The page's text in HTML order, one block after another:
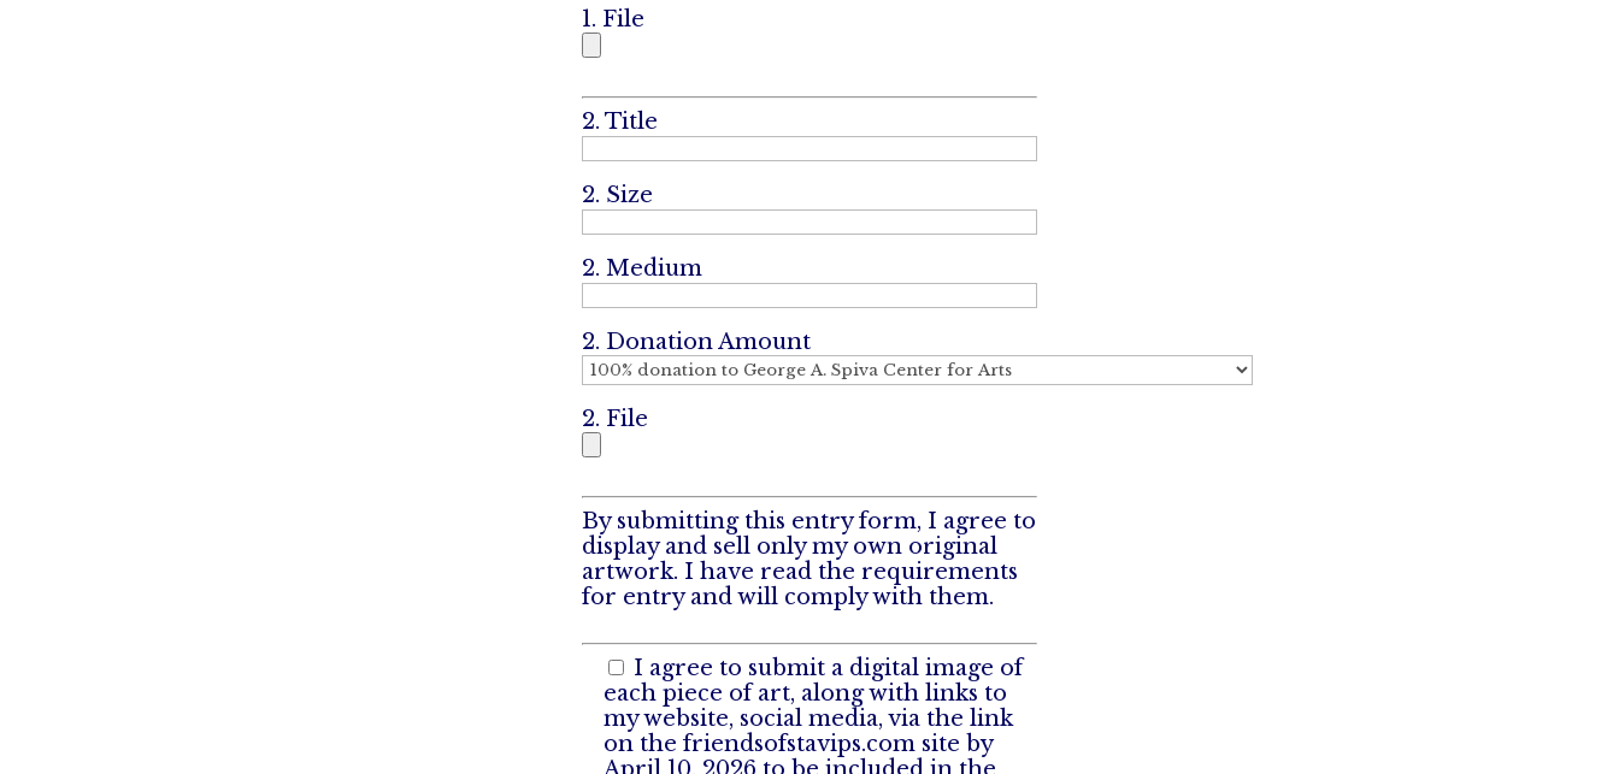
1. File
2. Title
2. Size
2. Medium
2. Donation Amount
2. File
By submitting this entry form, I agree to
display and sell only my own original
artwork. I have read the requirements
for entry and will comply with them.
I agree to submit a digital image of
each piece of art, along with links to
my website, social media, via the link
on the friendsofstavips.com site by